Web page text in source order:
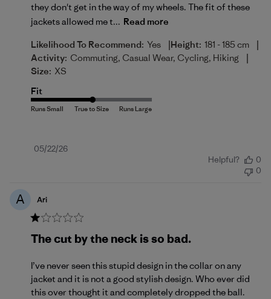
they don't get in the way of my wheels. The fit of these
jackets allowed me t... Read more
Likelihood To Recommend: Yes |Height: 181 - 185 cm |
Activity: Commuting, Casual Wear, Cycling, Hiking |
Size: XS
Fit
Published
05/22/26
Helpful?
0
0
A Ari
The cut by the neck is so bad.
I’ve never seen this stupid design in the collar on any
jacket and it is not a good stylish design. Who ever did
this over thought it and completely dropped the ball.